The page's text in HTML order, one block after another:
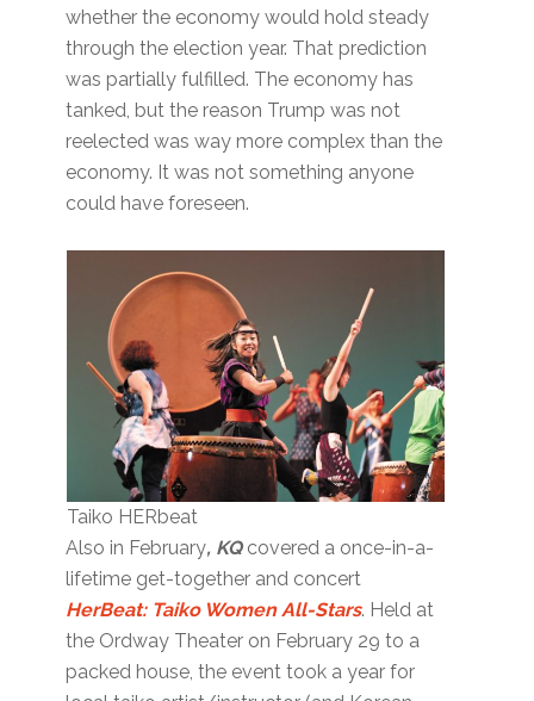
whether the economy would hold steady
through the election year. That prediction
was partially fulfilled. The economy has
tanked, but the reason Trump was not
reelected was way more complex than the
economy. It was not something anyone
could have foreseen.
Taiko HERbeat
Also in February, KQcovered a once-in-a-
lifetime get-together and concert
HerBeat: Taiko Women All-Stars. Held at
the Ordway Theater on February 29 to a
packed house, the event took a year for